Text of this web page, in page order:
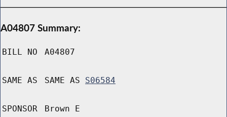
A04807 Summary:
BILL NO A04807
SAME AS SAME AS S06584
SPONSOR Brown E